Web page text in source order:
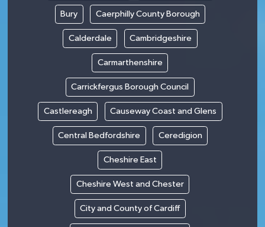
Bury Caerphilly County Borough
Calderdale Cambridgeshire
Carmarthenshire
Carrickfergus Borough Council
Castlereagh Causeway Coast and Glens
Central Bedfordshire Ceredigion
Cheshire East
Cheshire West and Chester
City and County of Cardiff